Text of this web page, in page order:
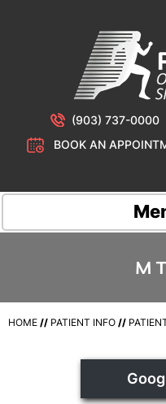
(903) 737-0000
BOOK AN
M
HOME // PATIENT INFO //